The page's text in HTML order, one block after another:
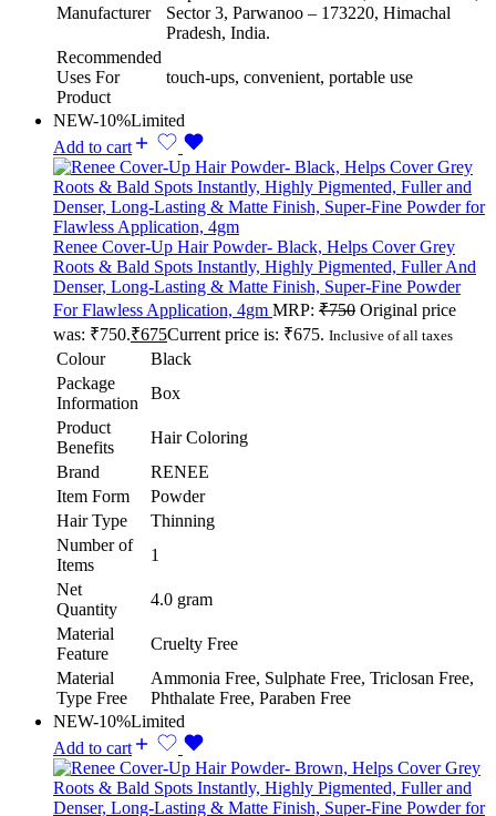
Manufacturer
Sector 3, Parwanoo – 173220, Himachal
Pradesh, India.
Recommended
Uses For
Product
touch-ups, convenient, portable use
NEW-10%Limited
Add to cart
Renee Cover-Up Hair Powder- Black, Helps Cover Grey
Roots & Bald Spots Instantly, Highly Pigmented, Fuller And
Denser, Long-Lasting & Matte Finish, Super-Fine Powder
For Flawless Application, 4gm MRP: ₹750 Original price
was: ₹750.₹675Current price is: ₹675. Inclusive of all taxes
Colour
Black
Package
Information
Box
Product
Benefits
Hair Coloring
Brand
RENEE
Item Form
Powder
Hair Type
Thinning
Number of
Items
1
Net
Quantity
4.0 gram
Material
Feature
Cruelty Free
Material
Type Free
Ammonia Free, Sulphate Free, Triclosan Free,
Phthalate Free, Paraben Free
NEW-10%Limited
Add to cart